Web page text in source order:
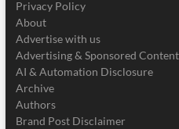
Privacy Policy
About
Advertise with us
Advertising & Sponsored
AI & Automation Disclosure
Archive
Authors
Brand Post Disclaimer